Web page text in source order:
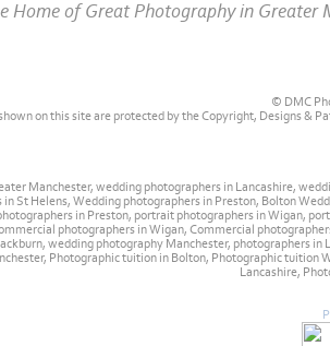
Home of Great Photography in Greater
© DMC
on this site are protected by the Copyright, Designs &
Manchester, wedding photographers in Lancashire,
St Helens, Wedding photographers in Preston, Bolton
in Preston, portrait photographers in Wigan,
photographers in Wigan, Commercial
wedding photography Manchester, photographers
Photographic tuition in Bolton, Photographic
Lancashire,